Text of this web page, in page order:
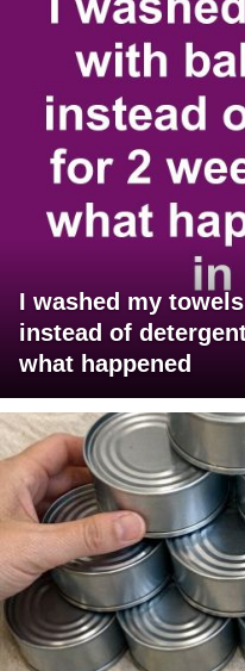
I washed my
instead of
what happened